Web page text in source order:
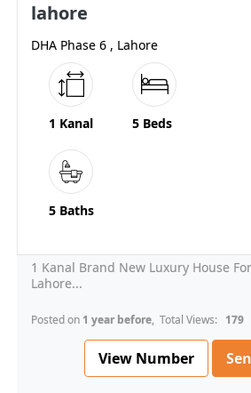
lahore
DHA Phase 6 , Lahore
1 Kanal 5 Beds
5 Baths
1 Kanal Brand New Luxury House
Lahore...
Posted on 1 year before, Total Views: 179
View Number